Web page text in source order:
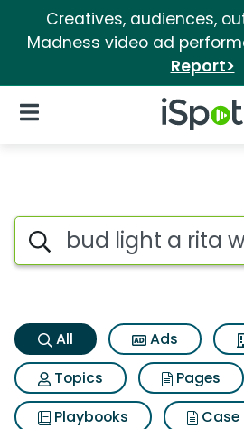
Creatives, audiences,
Madness video ad
Report>
iSpot Logo
Open Navigation
Bud light a rita
Search iSpot
All Ads
Topics
Pages
Playbooks
Case